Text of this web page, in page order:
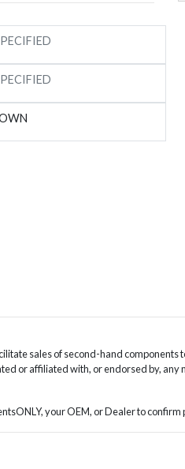
sales of second-hand
or affiliated with, or endorsed by,
your OEM, or Dealer to